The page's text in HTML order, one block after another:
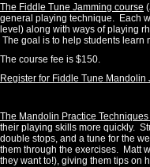
The Fiddle Tune Jamming course
general playing technique. Each
level) along with ways of playing
The goal is to help students learn
The course fee is $150.
Register for Fiddle Tune Mandolin
The Mandolin Practice Techniques
their playing skills more quickly.
double stops, and a tune for the
them through the exercises. Matt
they want to!), giving them tips on